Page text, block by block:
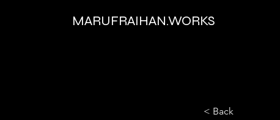
MARUFRAIHAN.WORKS
< Back